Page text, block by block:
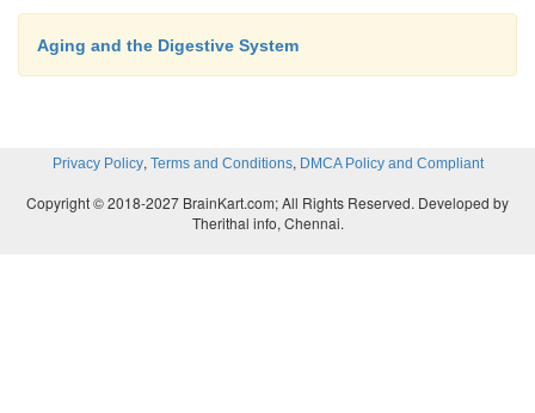
Aging and the Digestive System
Privacy Policy, Terms and Conditions, DMCA Policy and Compliant
Copyright © 2018-2027 BrainKart.com; All Rights Reserved. Developed by
Therithal info, Chennai.